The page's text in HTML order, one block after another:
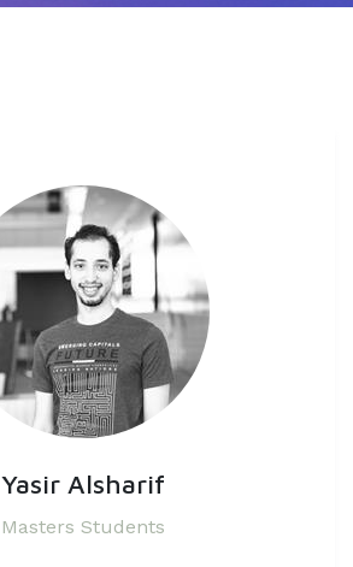
Yasir Alsharif
Masters Students